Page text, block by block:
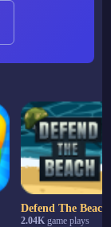
Defend The Beach
2.04K game plays